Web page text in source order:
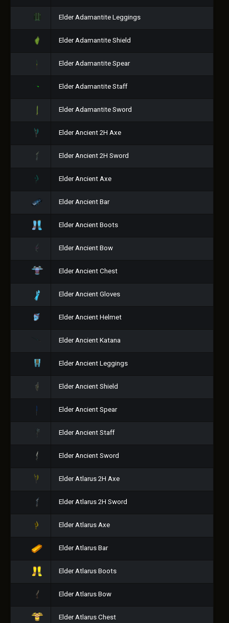
Elder Adamantite Leggings
Elder Adamantite Shield
Elder Adamantite Spear
Elder Adamantite Staff
Elder Adamantite Sword
Elder Ancient 2H Axe
Elder Ancient 2H Sword
Elder Ancient Axe
Elder Ancient Bar
Elder Ancient Boots
Elder Ancient Bow
Elder Ancient Chest
Elder Ancient Gloves
Elder Ancient Helmet
Elder Ancient Katana
Elder Ancient Leggings
Elder Ancient Shield
Elder Ancient Spear
Elder Ancient Staff
Elder Ancient Sword
Elder Atlarus 2H Axe
Elder Atlarus 2H Sword
Elder Atlarus Axe
Elder Atlarus Bar
Elder Atlarus Boots
Elder Atlarus Bow
Elder Atlarus Chest